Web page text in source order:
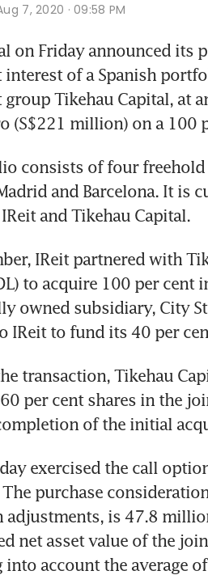
7, 2020 · 09:58 PM
on Friday announced its
interest of a Spanish
Tikehau Capital, at
(S$221 million) on a 100
consists of four
and Barcelona. It is
and Tikehau Capital.
IReit partnered with
to acquire 100 per cent
owned subsidiary, City
IReit to fund its 40 per
transaction, Tikehau
per cent shares in the
of the initial
exercised the call
The purchase
adjustments, is 47.8
net asset value of the
into account the average